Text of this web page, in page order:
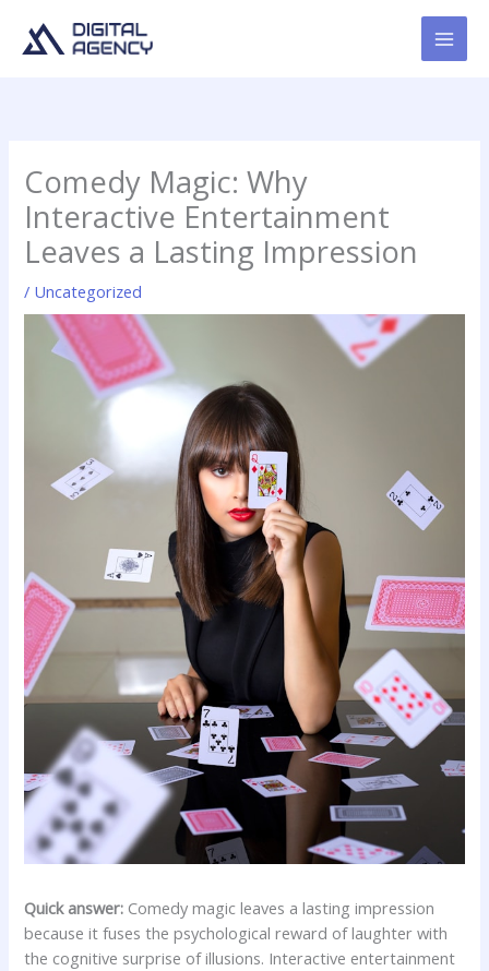
content
Comedy Magic: Why
Interactive Entertainment
Leaves a Lasting Impression
/ Uncategorized
Quick answer: Comedy magic leaves a lasting impression
because it fuses the psychological reward of laughter with
the cognitive surprise of illusions. Interactive entertainment